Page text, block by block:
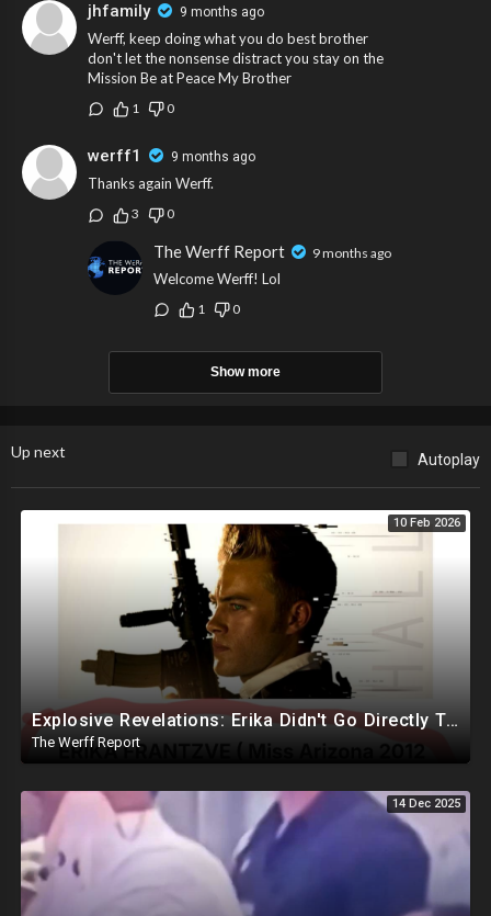
jhfamily 9 months ago
Werff, keep doing what you do best brother
don't let the nonsense distract you stay on the
Mission Be at Peace My Brother
1 0
werff1 9 months ago
Thanks again Werff.
3 0
The Werff Report 9 months ago
Welcome Werff! Lol
1 0
Show more
Up next Autoplay
10 Feb 2026
Explosive Revelations: Erika Didn't Go Directly To Hospital, Reportedly Waited An Hour For Andrew
The Werff Report
14 Dec 2025